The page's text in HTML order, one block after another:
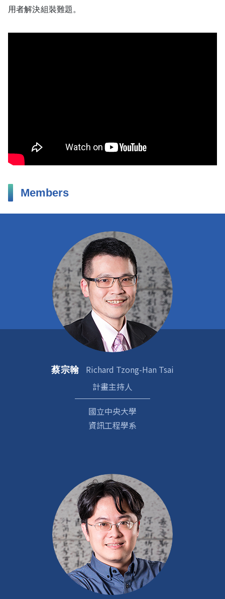
用者解決組裝難題。
Members
蔡宗翰
Richard Tzong-Han Tsai
計畫主持人
國立中央大學
資訊工程學系